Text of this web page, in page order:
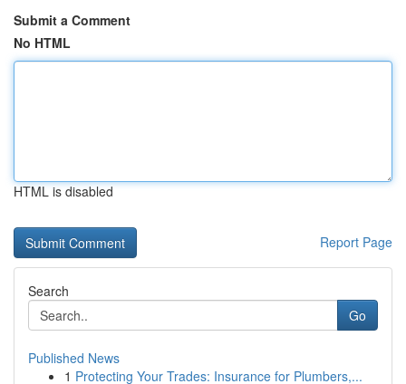
Submit a Comment
No HTML
HTML is disabled
Report Page
Search
Go
Published News
1 Protecting Your Trades: Insurance for Plumbers,...